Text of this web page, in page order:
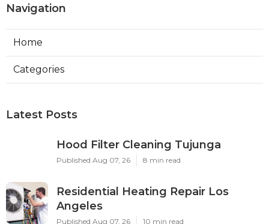
Navigation
Home
Categories
Latest Posts
Hood Filter Cleaning Tujunga
Published Aug 07, 26 8 min read
Residential Heating Repair Los
Angeles
Published Aug 07, 26 10 min read